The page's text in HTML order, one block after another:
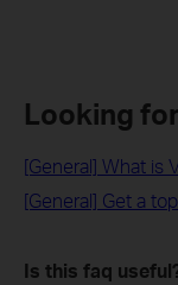
Looking
[General] What is
[General] Get a
Is this faq